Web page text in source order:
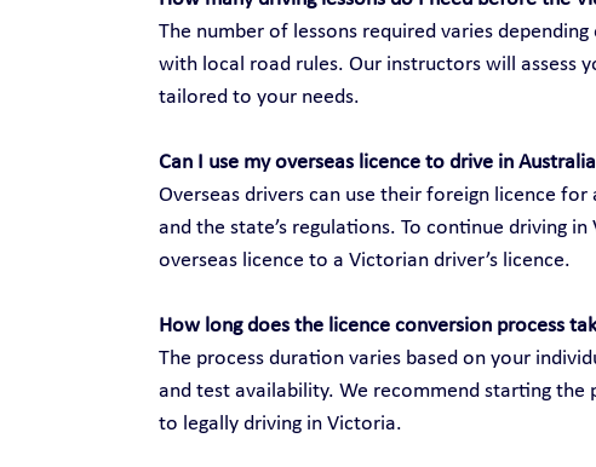
The number of lessons required varies
with local road rules. Our instructors will assess
tailored to your needs.
Can I use my overseas licence to drive in
Overseas drivers can use their foreign licence
and the state’s regulations. To continue driving
overseas licence to a Victorian driver’s licence.
How long does the licence conversion process
The process duration varies based on your
and test availability. We recommend starting
to legally driving in Victoria.